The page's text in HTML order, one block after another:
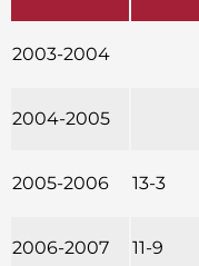
2003-2004
2004-2005
2005-2006 13-3
2006-2007 11-9